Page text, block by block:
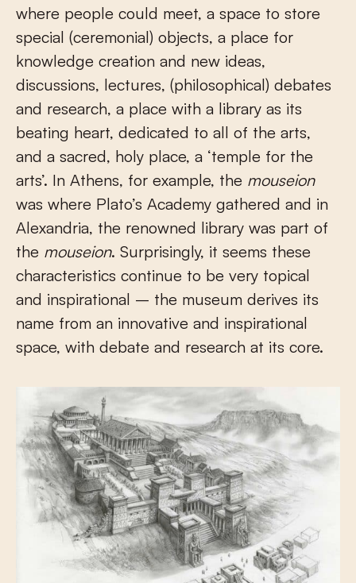
where people could meet, a space to store
special (ceremonial) objects, a place for
knowledge creation and new ideas,
discussions, lectures, (philosophical) debates
and research, a place with a library as its
beating heart, dedicated to all of the arts,
and a sacred, holy place, a ‘temple for the
arts’. In Athens, for example, the mouseion
was where Plato’s Academy gathered and in
Alexandria, the renowned library was part of
the mouseion. Surprisingly, it seems these
characteristics continue to be very topical
and inspirational – the museum derives its
name from an innovative and inspirational
space, with debate and research at its core.